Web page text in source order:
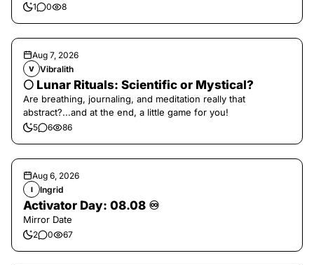
1 0 8
Aug 7, 2026
V Vibralith
🌕 Lunar Rituals: Scientific or Mystical?
Are breathing, journaling, and meditation really that
abstract?...and at the end, a little game for you!
5 6 86
Aug 6, 2026
I Ingrid
Activator Day: 08.08 ♾️
Mirror Date
2 0 67